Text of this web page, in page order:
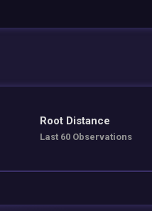
Root Distance
Last 60 Observations